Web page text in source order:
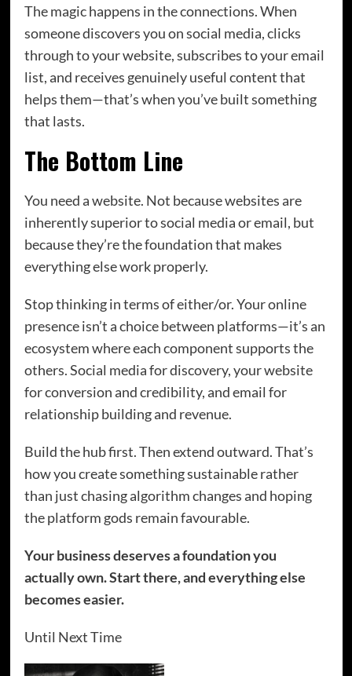
The magic happens in the connections. When
someone discovers you on social media, clicks
through to your website, subscribes to your email
list, and receives genuinely useful content that
helps them—that’s when you’ve built something
that lasts.
The Bottom Line
You need a website. Not because websites are
inherently superior to social media or email, but
because they’re the foundation that makes
everything else work properly.
Stop thinking in terms of either/or. Your online
presence isn’t a choice between platforms—it’s an
ecosystem where each component supports the
others. Social media for discovery, your website
for conversion and credibility, and email for
relationship building and revenue.
Build the hub first. Then extend outward. That’s
how you create something sustainable rather
than just chasing algorithm changes and hoping
the platform gods remain favourable.
Your business deserves a foundation you
actually own. Start there, and everything else
becomes easier.
Until Next Time